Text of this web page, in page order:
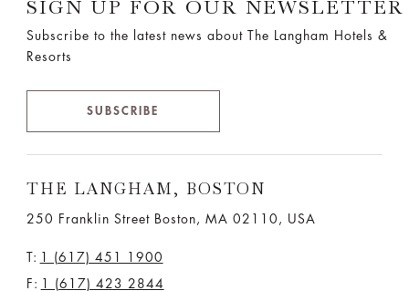
SIGN UP FOR OUR NEWSLETTER
Subscribe to the latest news about The Langham Hotels &
Resorts
SUBSCRIBE
THE LANGHAM, BOSTON
250 Franklin Street Boston, MA 02110, USA
T: 1 (617) 451 1900
F: 1 (617) 423 2844